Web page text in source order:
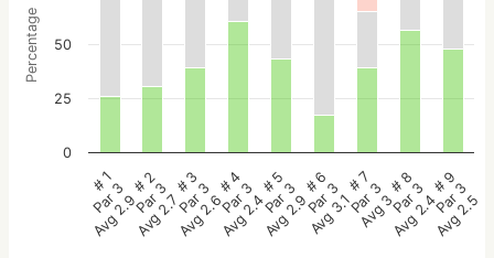
Percentage
# 1
Par 3
Avg 2.9
# 2
Par 3
Avg 2.7
# 3
Par 3
Avg 2.6
# 4
Par 3
Avg 2.4
# 5
Par 3
Avg 2.9
# 6
Par 3
Avg 3.1
# 7
Par 3
Avg 3
# 8
Par 3
Avg 2.4
# 9
Par 3
Avg 2.5
0
25
50